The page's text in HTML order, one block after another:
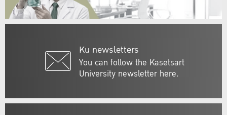
Ku newsletters
You can follow the Kasetsart
University newsletter here.